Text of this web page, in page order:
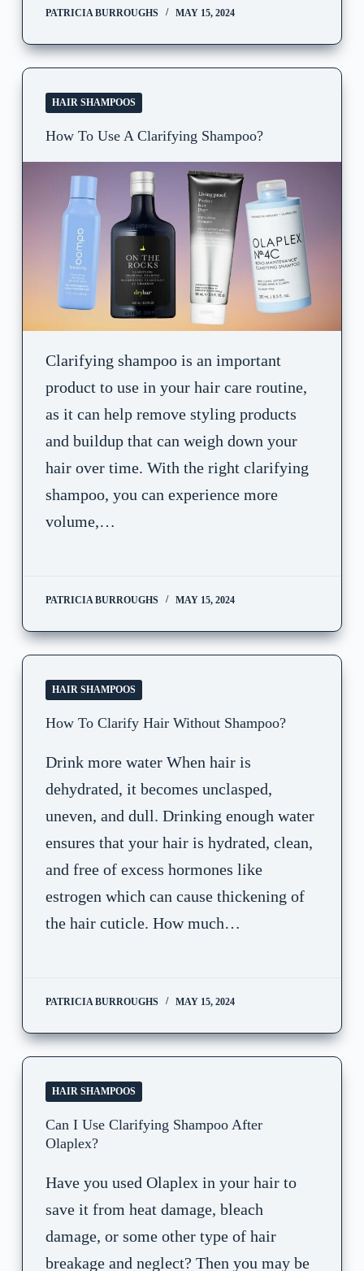
PATRICIA BURROUGHS MAY 15, 2024
HAIR SHAMPOOS
How To Use A Clarifying Shampoo?
Clarifying shampoo is an important
product to use in your hair care routine,
as it can help remove styling products
and buildup that can weigh down your
hair over time. With the right clarifying
shampoo, you can experience more
volume,…
PATRICIA BURROUGHS MAY 15, 2024
HAIR SHAMPOOS
How To Clarify Hair Without Shampoo?
Drink more water When hair is
dehydrated, it becomes unclasped,
uneven, and dull. Drinking enough water
ensures that your hair is hydrated, clean,
and free of excess hormones like
estrogen which can cause thickening of
the hair cuticle. How much…
PATRICIA BURROUGHS MAY 15, 2024
HAIR SHAMPOOS
Can I Use Clarifying Shampoo After
Olaplex?
Have you used Olaplex in your hair to
save it from heat damage, bleach
damage, or some other type of hair
breakage and neglect? Then you may be